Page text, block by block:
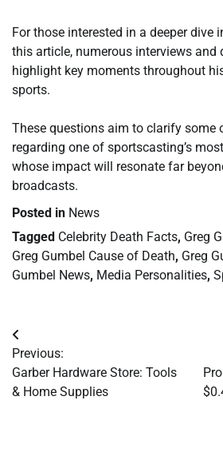
For those interested in a deeper dive
this article, numerous interviews and
highlight key moments throughout
sports.
These questions aim to clarify some
regarding one of sportscasting’s
whose impact will resonate far
broadcasts.
Posted in News
Tagged Celebrity Death Facts, Greg
Greg Gumbel Cause of Death, Greg
Gumbel News, Media Personalities,
Post
navigation
Previous:
Garber Hardware Store: Tools
& Home Supplies